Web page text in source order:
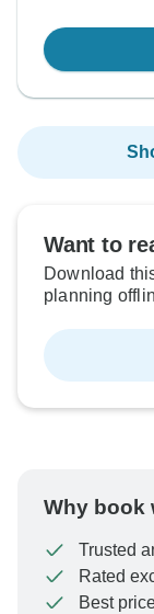
Want to
Download
planning
Why book
Trusted
Rated
Best